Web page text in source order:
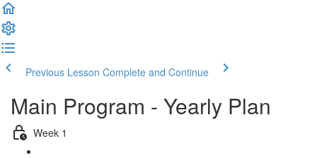
Previous Lesson Complete and Continue
Main Program - Yearly Plan
Week 1